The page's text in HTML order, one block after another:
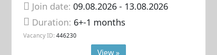
Join date: 09.08.2026- 13.08.2026
Duration: 6+-1 months
Vacancy ID: 446230
View »